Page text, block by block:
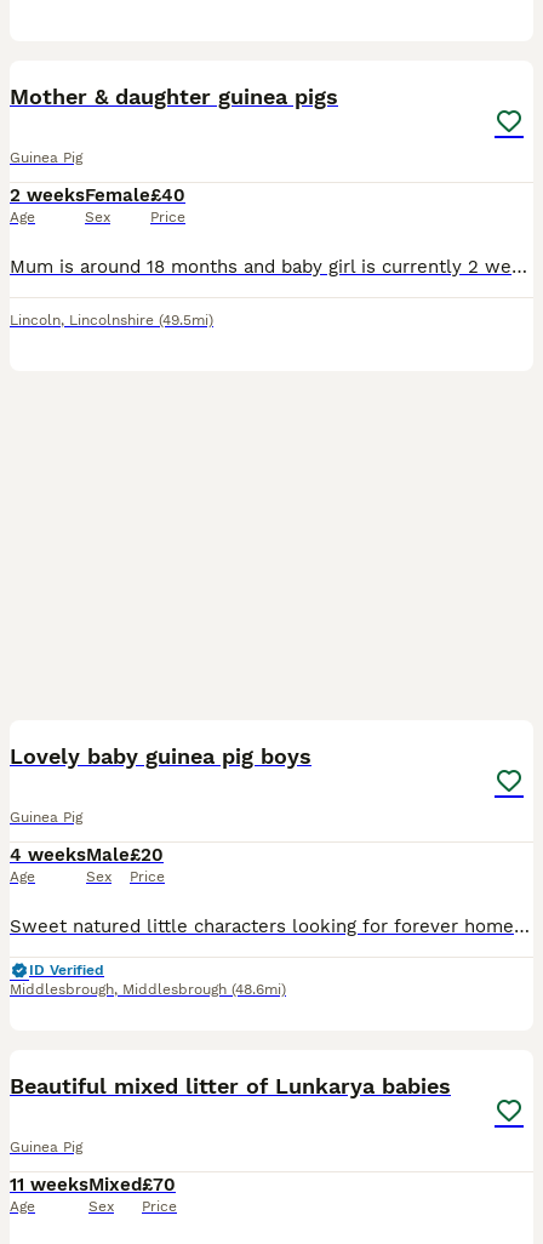
Mother & daughter guinea pigs
Guinea Pig
2 weeks
Age
Female
Sex
£40
Price
Mum is around 18 months and baby girl is currently 2 weeks old. To go together. The little black baby is so silky and a little cutey we nicknamed her ‘brown toe’ as she’s all black with two brown to
Lincoln, Lincolnshire (49.5mi)
Lovely baby guinea pig boys
Guinea Pig
4 weeks
Age
Male
Sex
£20
Price
Sweet natured little characters looking for forever homes. Fed on quality pellets grasses and select fruit and veg. Handled daily so nice and calm. To be sold in pairs at £40 a pair. Collection from A
ID Verified
Middlesbrough, Middlesbrough (48.6mi)
Beautiful mixed litter of Lunkarya babies
Guinea Pig
11 weeks
Age
Mixed
Sex
£70
Price